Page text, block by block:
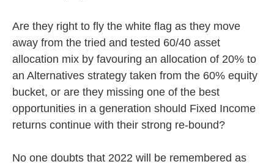
Are they right to fly the white flag as they move
away from the tried and tested 60/40 asset
allocation mix by favouring an allocation of 20% to
an Alternatives strategy taken from the 60% equity
bucket, or are they missing one of the best
opportunities in a generation should Fixed Income
returns continue with their strong re-bound?
No one doubts that 2022 will be remembered as